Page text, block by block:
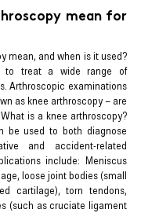
mean for
mean, and when is it used?
to treat a wide range of
Arthroscopic examinations
as knee arthroscopy – are
is a knee arthroscopy?
be used to both diagnose
and accident-related
include: Meniscus
loose joint bodies (small
cartilage), torn tendons,
(such as cruciate ligament